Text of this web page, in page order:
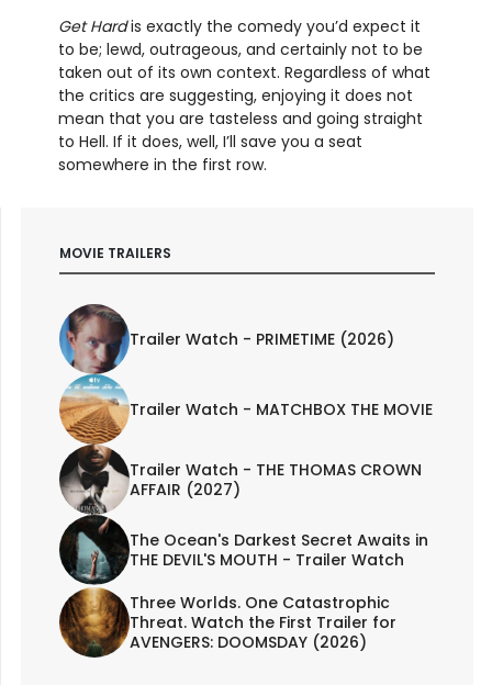
Get Hardis exactly the comedy you’d expect it
to be; lewd, outrageous, and certainly not to be
taken out of its own context. Regardless of what
the critics are suggesting, enjoying it does not
mean that you are tasteless and going straight
to Hell. If it does, well, I’ll save you a seat
somewhere in the first row.
MOVIE TRAILERS
Trailer Watch - PRIMETIME (2026)
Trailer Watch - MATCHBOX THE MOVIE
Trailer Watch - THE THOMAS CROWN
AFFAIR (2027)
The Ocean's Darkest Secret Awaits in
THE DEVIL'S MOUTH - Trailer Watch
Three Worlds. One Catastrophic
Threat. Watch the First Trailer for
AVENGERS: DOOMSDAY (2026)